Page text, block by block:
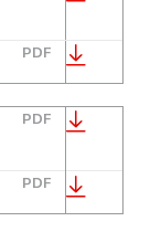
PDF
PDF
PDF